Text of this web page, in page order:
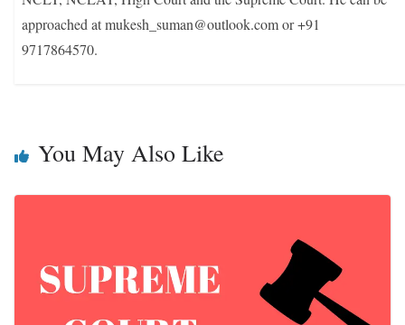
approached at mukesh_suman@outlook.com or +91
9717864570.
You May Also Like